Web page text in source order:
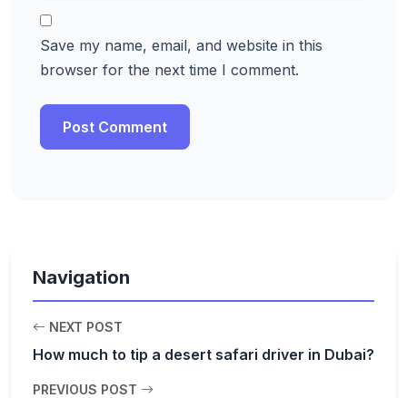
Save my name, email, and website in this
browser for the next time I comment.
Navigation
NEXT POST
How much to tip a desert safari driver in Dubai?
PREVIOUS POST